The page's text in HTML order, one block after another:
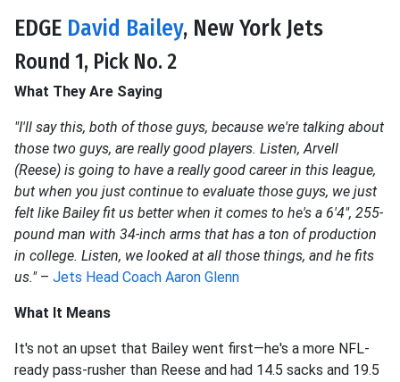
EDGE David Bailey, New York Jets
Round 1, Pick No. 2
What They Are Saying
"I'll say this, both of those guys, because we're talking about
those two guys, are really good players. Listen, Arvell
(Reese) is going to have a really good career in this league,
but when you just continue to evaluate those guys, we just
felt like Bailey fit us better when it comes to he's a 6'4″, 255-
pound man with 34-inch arms that has a ton of production
in college. Listen, we looked at all those things, and he fits
us."– Jets Head Coach Aaron Glenn
What It Means
It's not an upset that Bailey went first—he's a more NFL-
ready pass-rusher than Reese and had 14.5 sacks and 19.5